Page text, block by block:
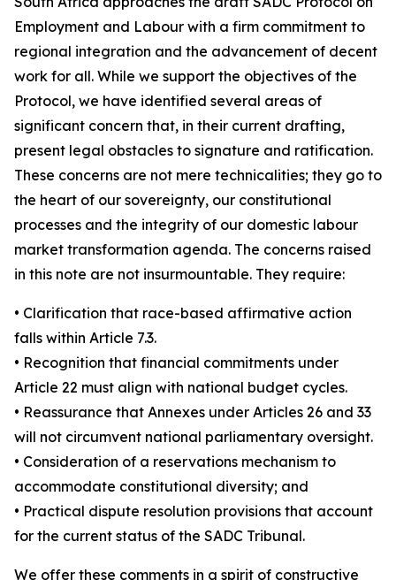
Employment and Labour with a firm commitment to
regional integration and the advancement of decent
work for all. While we support the objectives of the
Protocol, we have identified several areas of
significant concern that, in their current drafting,
present legal obstacles to signature and ratification.
These concerns are not mere technicalities; they go to
the heart of our sovereignty, our constitutional
processes and the integrity of our domestic labour
market transformation agenda. The concerns raised
in this note are not insurmountable. They require:
• Clarification that race-based affirmative action
falls within Article 7.3.
• Recognition that financial commitments under
Article 22 must align with national budget cycles.
• Reassurance that Annexes under Articles 26 and 33
will not circumvent national parliamentary oversight.
• Consideration of a reservations mechanism to
accommodate constitutional diversity; and
• Practical dispute resolution provisions that account
for the current status of the SADC Tribunal.
We offer these comments in a spirit of constructive